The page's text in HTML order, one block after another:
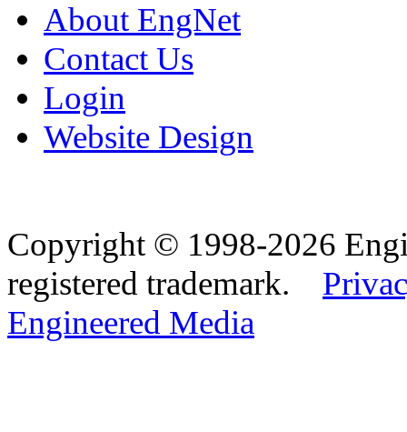
About EngNet
Contact Us
Login
Website Design
Copyright © 1998-2026
registered trademark.
Engineered Media